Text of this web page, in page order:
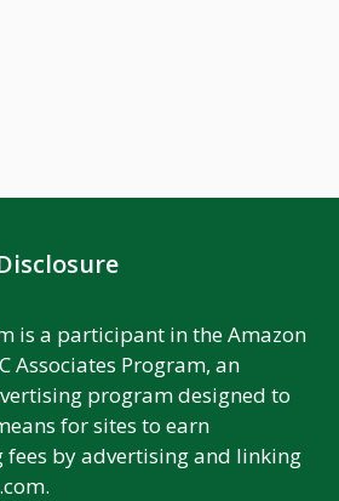
is a participant in the Amazon
Associates Program, an
program designed to
for sites to earn
fees by advertising and linking